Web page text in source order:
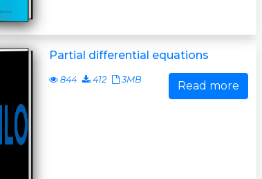
Partial differential equations
844 412 3MB Read more